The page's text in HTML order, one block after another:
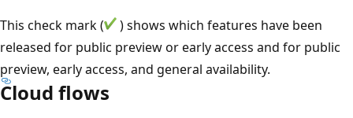
This check mark (
) shows which features have been
released for public preview or early access and for public
preview, early access, and general availability.
Cloud flows